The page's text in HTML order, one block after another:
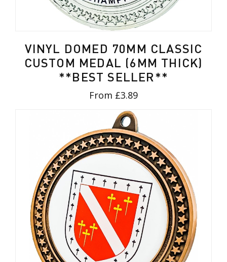
VINYL DOMED 70MM CLASSIC
CUSTOM MEDAL (6MM THICK)
**BEST SELLER**
From £3.89